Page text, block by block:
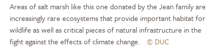
Areas of salt marsh like this one donated by the Jean family are
increasingly rare ecosystems that provide important habitat for
wildlife as well as critical pieces of natural infrastructure in the
fight against the effects of climate change.
© DUC